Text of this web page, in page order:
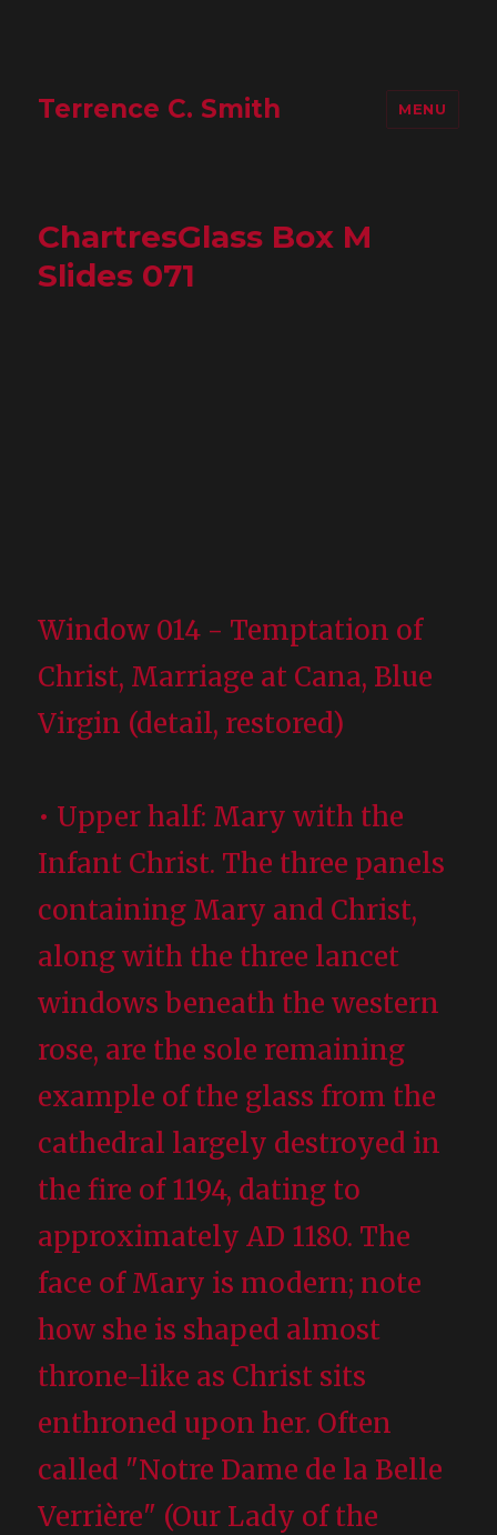
Terrence C. Smith MENU
ChartresGlass Box M
Slides 071
Window 014 - Temptation of
Christ, Marriage at Cana, Blue
Virgin (detail, restored)
• Upper half: Mary with the
Infant Christ. The three panels
containing Mary and Christ,
along with the three lancet
windows beneath the western
rose, are the sole remaining
example of the glass from the
cathedral largely destroyed in
the fire of 1194, dating to
approximately AD 1180. The
face of Mary is modern; note
how she is shaped almost
throne-like as Christ sits
enthroned upon her. Often
called "Notre Dame de la Belle
Verrière" (Our Lady of the